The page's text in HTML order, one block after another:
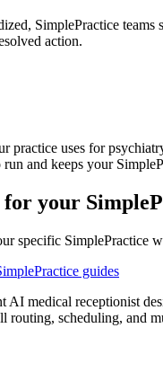
SimplePractice
action.
practice uses for
and keeps your
your
specific SimplePractice
guides
medical receptionist
routing, scheduling, and